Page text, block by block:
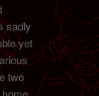
sadly
yet
two